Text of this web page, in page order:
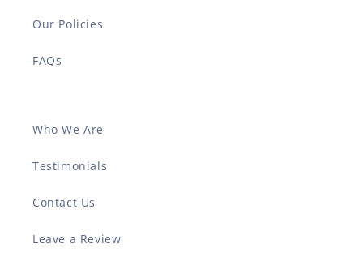
Our Policies
FAQs
Who We Are
Testimonials
Contact Us
Leave a Review